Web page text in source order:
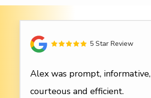
5 Star Review
Alex was prompt, informative,
courteous and efficient.